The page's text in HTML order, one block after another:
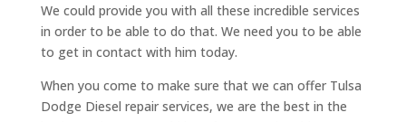
We could provide you with all these incredible services
in order to be able to do that. We need you to be able
to get in contact with him today.
When you come to make sure that we can offer Tulsa
Dodge Diesel repair services, we are the best in the